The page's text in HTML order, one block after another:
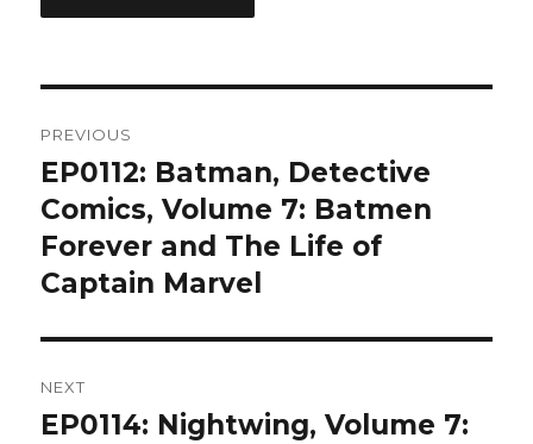
navigation
PREVIOUS
Previous
post:
EP0112: Batman, Detective
Comics, Volume 7: Batmen
Forever and The Life of
Captain Marvel
NEXT
Next
EP0114: Nightwing, Volume 7: